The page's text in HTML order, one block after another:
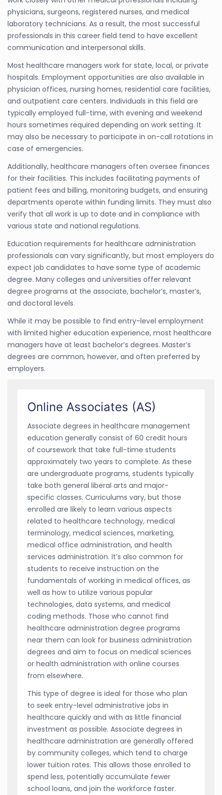
physicians, surgeons, registered nurses, and medical
laboratory technicians. As a result, the most successful
professionals in this career field tend to have excellent
communication and interpersonal skills.
Most healthcare managers work for state, local, or private
hospitals. Employment opportunities are also available in
physician offices, nursing homes, residential care facilities,
and outpatient care centers. Individuals in this field are
typically employed full-time, with evening and weekend
hours sometimes required depending on work setting. It
may also be necessary to participate in on-call rotations in
case of emergencies.
Additionally, healthcare managers often oversee finances
for their facilities. This includes facilitating payments of
patient fees and billing, monitoring budgets, and ensuring
departments operate within funding limits. They must also
verify that all work is up to date and in compliance with
various state and national regulations.
Education requirements for healthcare administration
professionals can vary significantly, but most employers do
expect job candidates to have some type of academic
degree. Many colleges and universities offer relevant
degree programs at the associate, bachelor’s, master’s,
and doctoral levels.
While it may be possible to find entry-level employment
with limited higher education experience, most healthcare
managers have at least bachelor’s degrees. Master’s
degrees are common, however, and often preferred by
employers.
Online Associates (AS)
Associate degrees in healthcare management
education generally consist of 60 credit hours
of coursework that take full-time students
approximately two years to complete. As these
are undergraduate programs, students typically
take both general liberal arts and major-
specific classes. Curriculums vary, but those
enrolled are likely to learn various aspects
related to healthcare technology, medical
terminology, medical sciences, marketing,
medical office administration, and health
services administration. It’s also common for
students to receive instruction on the
fundamentals of working in medical offices, as
well as how to utilize various popular
technologies, data systems, and medical
coding methods. Those who cannot find
healthcare administration degree programs
near them can look for business administration
degrees and aim to focus on medical sciences
or health administration with online courses
from elsewhere.
This type of degree is ideal for those who plan
to seek entry-level administrative jobs in
healthcare quickly and with as little financial
investment as possible. Associate degrees in
healthcare administration are generally offered
by community colleges, which tend to charge
lower tuition rates. This allows those enrolled to
spend less, potentially accumulate fewer
school loans, and join the workforce faster.